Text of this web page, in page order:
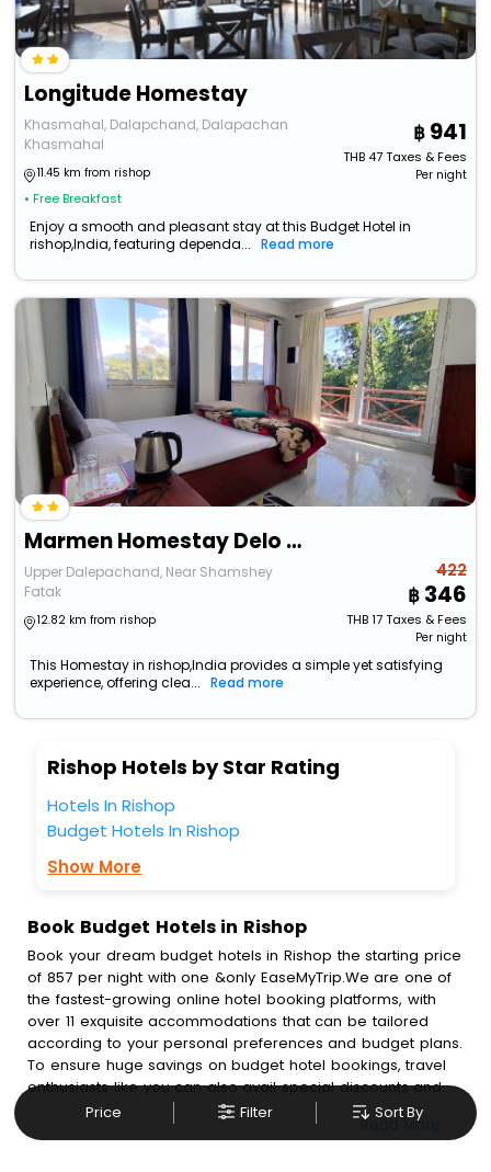
Longitude Homestay
Khasmahal, Dalapchand, Dalapachan
Khasmahal
11.45 km from rishop
• Free Breakfast
941
THB47Taxes & Fees
Per night
Enjoy a smooth and pleasant stay at this Budget Hotel in
rishop,India, featuring dependa...
Read more
Marmen Homestay Delo Hills
Upper Dalepachand, Near Shamshey
Fatak
12.82 km from rishop
422
346
THB17Taxes & Fees
Per night
This Homestay in rishop,India provides a simple yet satisfying
experience, offering clea...
Read more
Price Filter Sort By
Rishop Hotels by Star Rating
Hotels In Rishop
Budget Hotels In Rishop
Show More
Book Budget Hotels in Rishop
Book your dream budget hotels in Rishop the starting price
of 857 per night with one &only EaseMyTrip.We are one of
the fastest-growing online hotel booking platforms, with
over 11 exquisite accommodations that can be tailored
according to your personal preferences and budget plans.
To ensure huge savings on budget hotel bookings, travel
enthusiasts like you can also avail special discounts and
get a chance to save up to 45 % on online budget hotel
bookings with EaseMyTrip.To amplify your heavenly journey,
Read More